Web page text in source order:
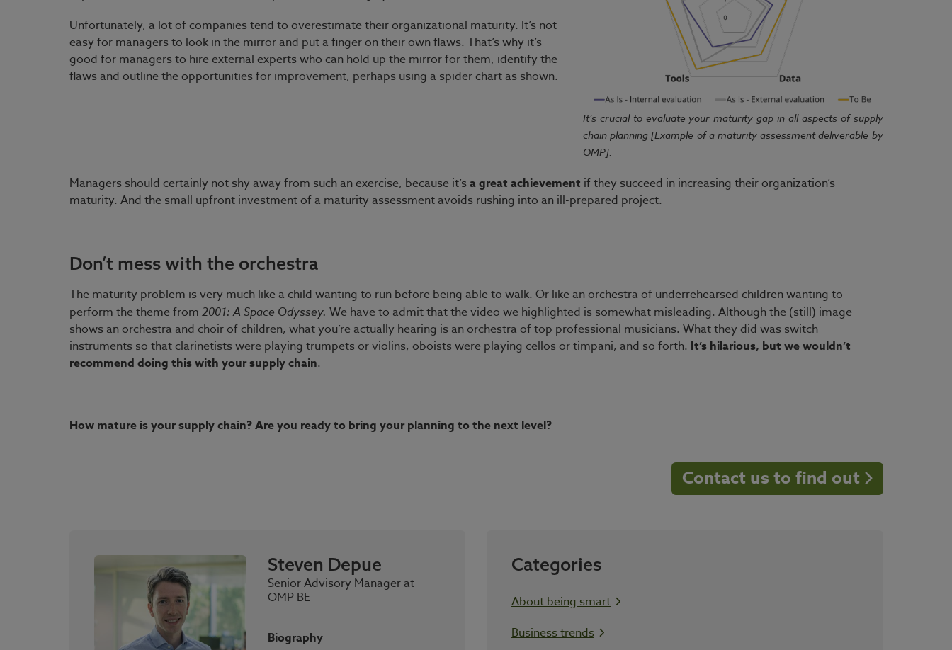
Unfortunately, a lot of companies tend to overestimate their organizational maturity. It’s not
easy for managers to look in the mirror and put a finger on their own flaws. That’s why it’s
good for managers to hire external experts who can hold up the mirror for them, identify the
flaws and outline the opportunities for improvement, perhaps using a spider chart as shown.
It’s crucial to evaluate your maturity gap in all aspects of supply
chain planning [Example of a maturity assessment deliverable by
OMP].
Managers should certainly not shy away from such an exercise, because it’sa great achievement if they succeed in increasing their organization’s
maturity. And the small upfront investment of a maturity assessment avoids rushing into an ill-prepared project.
Don’t mess with the orchestra
The maturity problem is very much like a child wanting to run before being able to walk. Or like an orchestra of underrehearsed children wanting to
perform the theme from 2001: A Space Odyssey. We have to admit that the video we highlighted is somewhat misleading. Although the (still) image
shows an orchestra and choir of children, what you’re actually hearing is an orchestra of top professional musicians. What they did was switch
instruments so that clarinetists were playing trumpets or violins, oboists were playing cellos or timpani, and so forth. It’s hilarious, but we wouldn’t
recommend doing this with your supply chain.
How mature is your supply chain? Are you ready to bring your planning to the next level?
Contact us to find out
Steven Depue
Senior Advisory Manager at
OMP BE
Biography
Categories
About being smart
Business trends